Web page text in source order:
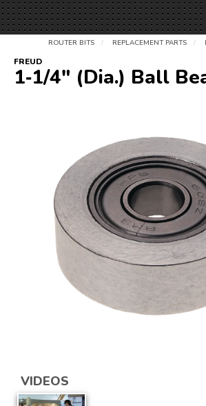
ROUTER BITS / REPLACEMENT PARTS /
FREUD
1‑1/4" (Dia.) Ball
VIDEOS